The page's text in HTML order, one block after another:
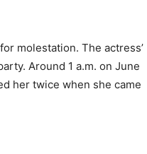
molestation. The actress’
Around 1 a.m. on June
her twice when she came